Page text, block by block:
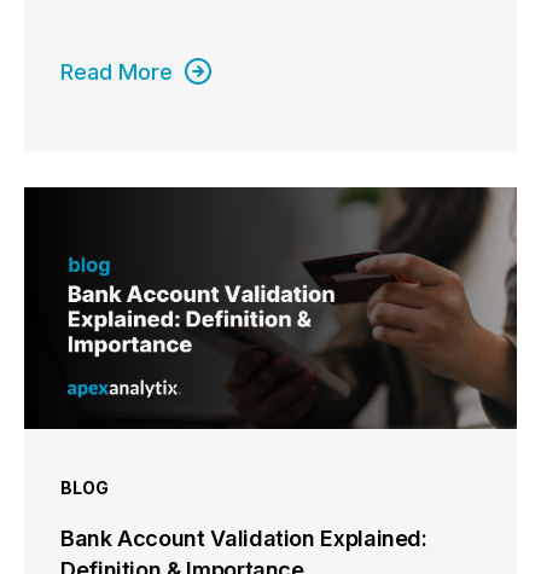
Read More
BLOG
Bank Account Validation Explained: